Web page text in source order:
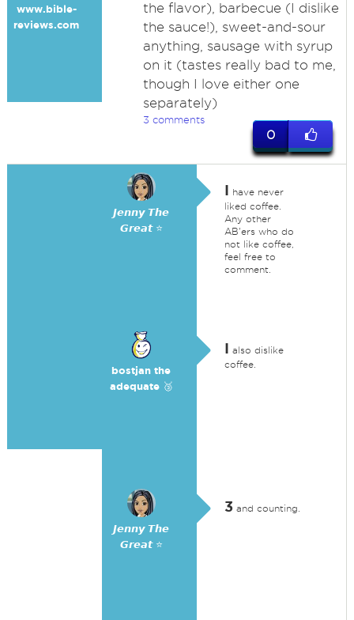
www.bible-
reviews.com
the flavor), barbecue (I dislike
the sauce!), sweet-and-sour
anything, sausage with syrup
on it (tastes really bad to me,
though I love either one
separately)
3 comments
0
𝙅𝙚𝙣𝙣𝙮 𝙏𝙝𝙚
𝙂𝙧𝙚𝙖𝙩 ⭐
I have never
liked coffee.
Any other
AB'ers who do
not like coffee,
feel free to
comment.
bostjan the
adequate 🥉
I also dislike
coffee.
𝙅𝙚𝙣𝙣𝙮 𝙏𝙝𝙚
𝙂𝙧𝙚𝙖𝙩 ⭐
3and counting.